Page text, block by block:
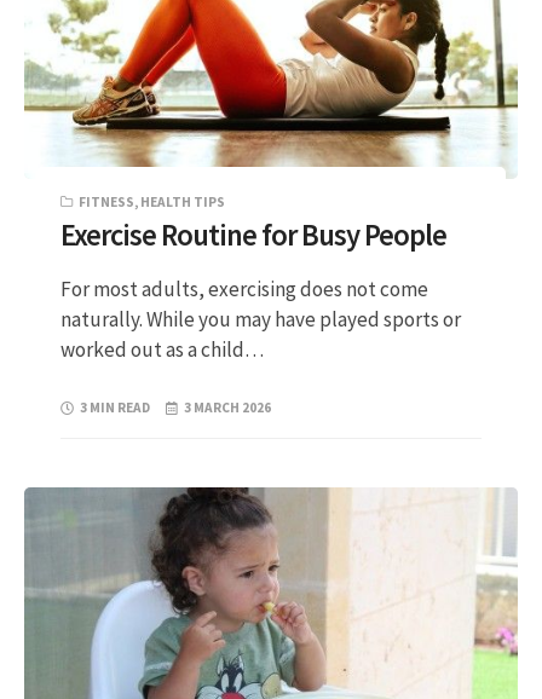
FITNESS, HEALTH TIPS
Exercise Routine for Busy People
For most adults, exercising does not come
naturally. While you may have played sports or
worked out as a child…
3 MIN READ 3 MARCH 2026